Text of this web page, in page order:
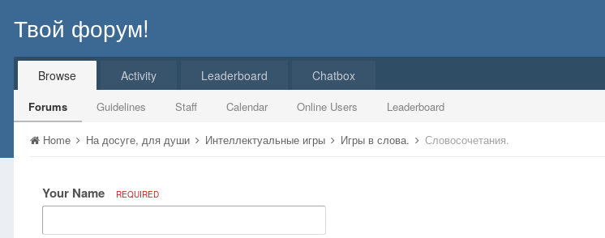
Твой форум!
Browse
Forums Guidelines Staff Calendar Online Users Leaderboard
Activity Leaderboard Chatbox
Home На досуге, для души Интеллектуальные игры Игры в слова. Словосочетания.
Your Name REQUIRED